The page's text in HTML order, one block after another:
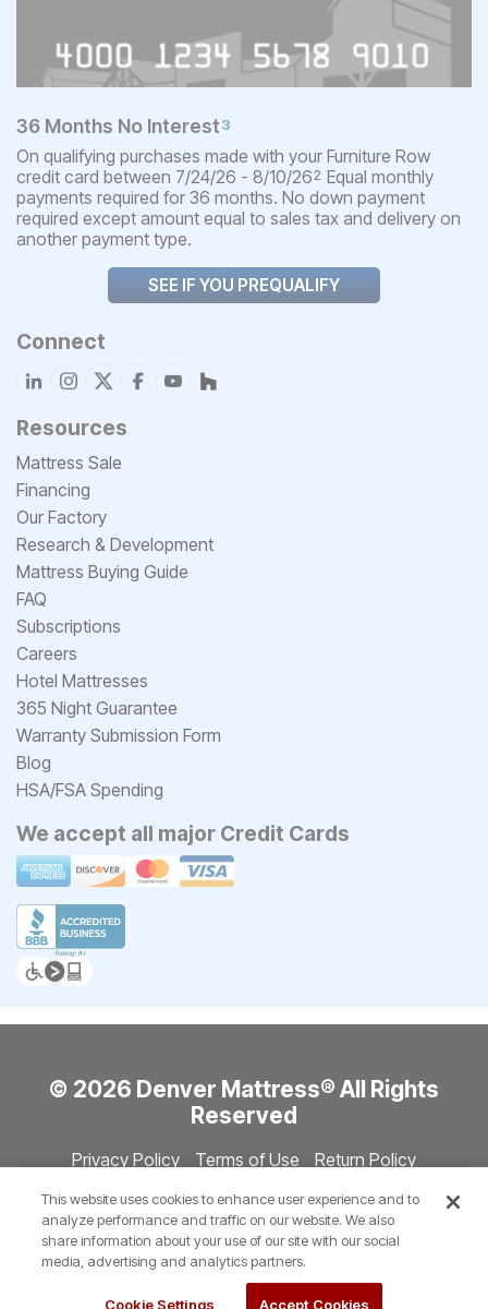
36 Months No Interest3
On qualifying purchases made with your Furniture Row
credit card between 7/24/26 - 8/10/262 Equal monthly
payments required for 36 months. No down payment
required except amount equal to sales tax and delivery on
another payment type.
SEE IF YOU PREQUALIFY
Connect
Resources
Mattress Sale
Financing
Our Factory
Research & Development
Mattress Buying Guide
FAQ
Subscriptions
Careers
Hotel Mattresses
365 Night Guarantee
Warranty Submission Form
Blog
HSA/FSA Spending
We accept all major Credit Cards
© 2026 Denver Mattress® All Rights
Reserved
Privacy Policy Terms of Use
Return Policy
Show Session Code
This website uses cookies to enhance user experience and to
analyze performance and traffic on our website. We also
share information about your use of our site with our social
media, advertising and analytics partners.
Cookie Settings Accept Cookies